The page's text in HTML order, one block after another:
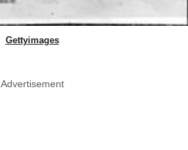
Gettyimages
Advertisement